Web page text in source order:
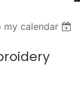
my calendar